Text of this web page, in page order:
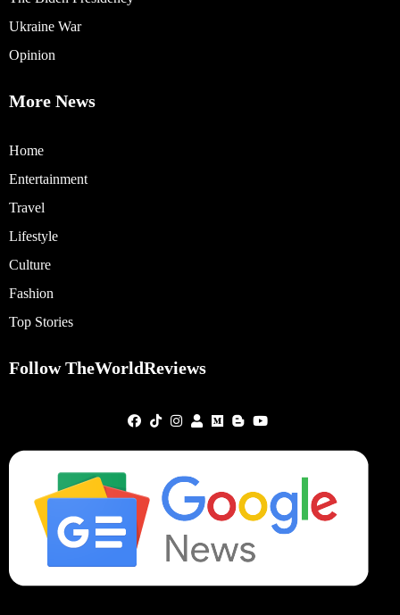
Ukraine War
Opinion
More News
Home
Entertainment
Travel
Lifestyle
Culture
Fashion
Top Stories
Follow TheWorldReviews